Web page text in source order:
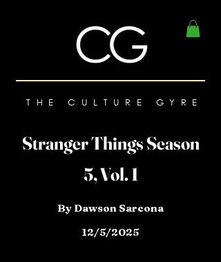
THE CULTURE GYRE
Stranger Things Season
5, Vol. 1
By Dawson Sarcona
12/5/2025